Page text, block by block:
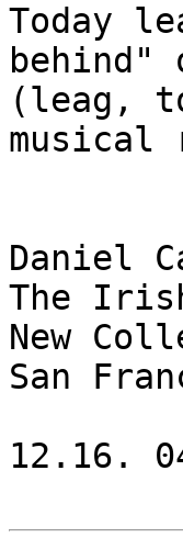
Today
(leag,
Daniel
The
New
San
12.16.